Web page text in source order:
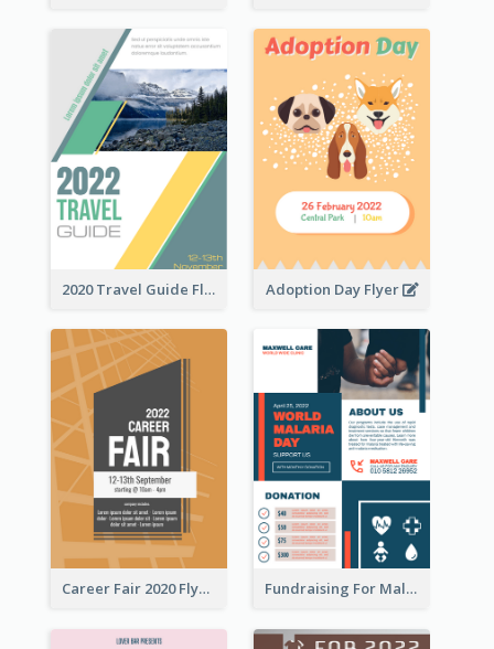
2020 Travel Guide Flyer Adoption Day Flyer
Career Fair 2020 Flyer Fundraising For Malaria Flyer Design